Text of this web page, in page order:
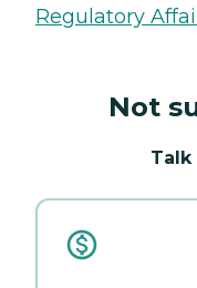
Regulatory
Not
Talk